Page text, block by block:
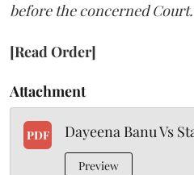
before the concerned
[Read Order]
Attachment
PDF Dayeena Banu Vs
Preview